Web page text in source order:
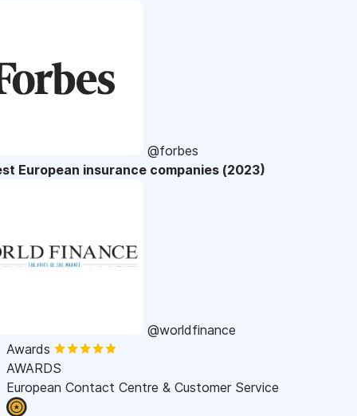
@forbes
European insurance companies (2023)
@worldfinance
Awards
AWARDS
European Contact Centre & Customer Service